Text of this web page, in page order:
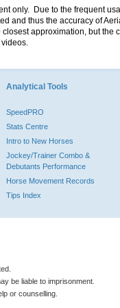
only. Due to the frequent
and thus the accuracy of
approximation, but the
Analytical Tools
SpeedPRO
Stats Centre
Intro to New Horses
Jockey/Trainer Combo &
Debutants Performance
Horse Movement Records
Tips Index
be liable to imprisonment.
or counselling.